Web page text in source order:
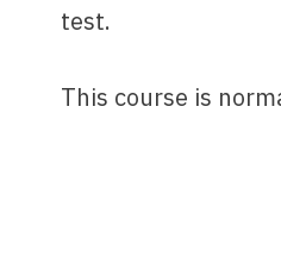
test.
This course is